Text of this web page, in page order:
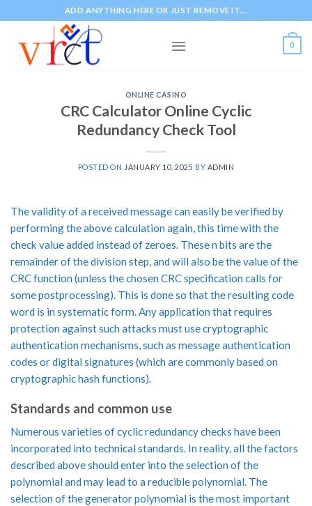
to
content
ADD ANYTHING HERE OR JUST REMOVE IT...
0
ONLINE CASINO
CRC Calculator Online Cyclic
Redundancy Check Tool
POSTED ON JANUARY 10, 2025 BY ADMIN
The validity of a received message can easily be verified by
performing the above calculation again, this time with the
check value added instead of zeroes. These n bits are the
remainder of the division step, and will also be the value of the
CRC function (unless the chosen CRC specification calls for
some postprocessing). This is done so that the resulting code
word is in systematic form. Any application that requires
protection against such attacks must use cryptographic
authentication mechanisms, such as message authentication
codes or digital signatures (which are commonly based on
cryptographic hash functions).
Standards and common use
Numerous varieties of cyclic redundancy checks have been
incorporated into technical standards. In reality, all the factors
described above should enter into the selection of the
polynomial and may lead to a reducible polynomial. The
selection of the generator polynomial is the most important